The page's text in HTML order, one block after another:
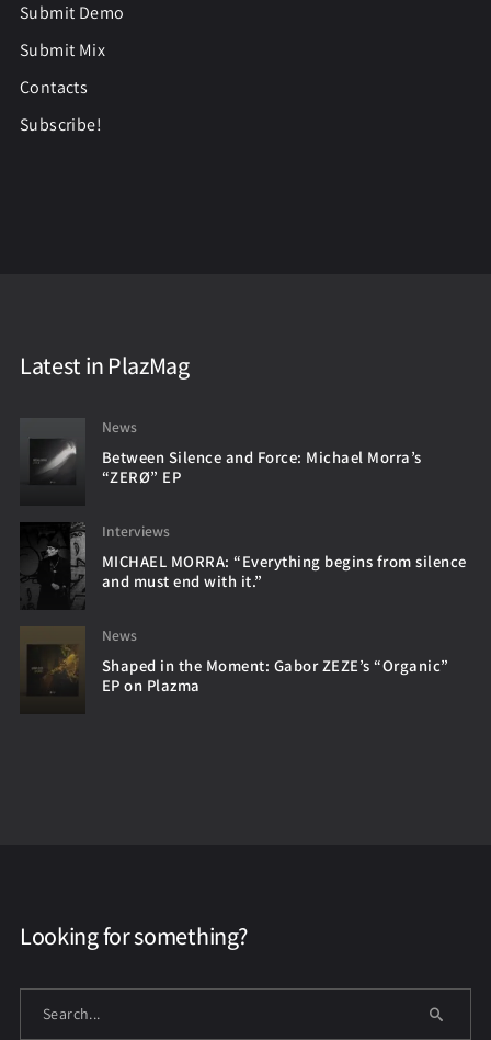
Submit Demo
Submit Mix
Contacts
Subscribe!
Latest in PlazMag
News
Between Silence and Force: Michael Morra’s
“ZERØ” EP
Interviews
MICHAEL MORRA: “Everything begins from silence
and must end with it.”
News
Shaped in the Moment: Gabor ZEZE’s “Organic”
EP on Plazma
Looking for something?